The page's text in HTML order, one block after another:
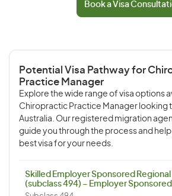
Book a Visa
Potential Visa Pathway for
Practice Manager
Explore the wide range of visa options
Chiropractic Practice Manager looking
Australia. Our registered migration
guide you through the process and
best visa for your needs.
Skilled Employer Sponsored
(subclass 494) – Employer